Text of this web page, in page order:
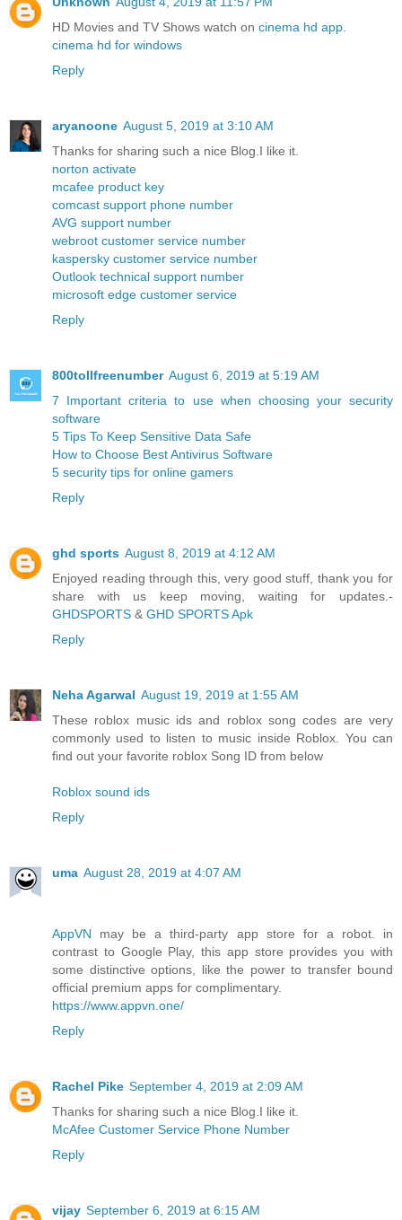
HD Movies and TV Shows watch on cinema hd app.
cinema hd for windows
Reply
aryanoone August 5, 2019 at 3:10 AM
Thanks for sharing such a nice Blog.I like it.
norton activate
mcafee product key
comcast support phone number
AVG support number
webroot customer service number
kaspersky customer service number
Outlook technical support number
microsoft edge customer service
Reply
800tollfreenumber August 6, 2019 at 5:19 AM
7 Important criteria to use when choosing your security
software
5 Tips To Keep Sensitive Data Safe
How to Choose Best Antivirus Software
5 security tips for online gamers
Reply
ghd sports August 8, 2019 at 4:12 AM
Enjoyed reading through this, very good stuff, thank you for
share with us keep moving, waiting for updates.-
GHDSPORTS & GHD SPORTS Apk
Reply
Neha Agarwal August 19, 2019 at 1:55 AM
These roblox music ids and roblox song codes are very
commonly used to listen to music inside Roblox. You can
find out your favorite roblox Song ID from below
Roblox sound ids
Reply
uma August 28, 2019 at 4:07 AM
AppVN may be a third-party app store for a robot. in
contrast to Google Play, this app store provides you with
some distinctive options, like the power to transfer bound
official premium apps for complimentary.
https://www.appvn.one/
Reply
Rachel Pike September 4, 2019 at 2:09 AM
Thanks for sharing such a nice Blog.I like it.
McAfee Customer Service Phone Number
Reply
vijay September 6, 2019 at 6:15 AM